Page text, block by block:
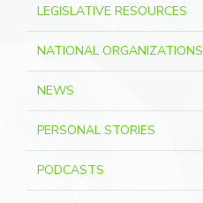
LEGISLATIVE RESOURCES
NATIONAL ORGANIZATIONS
NEWS
PERSONAL STORIES
PODCASTS